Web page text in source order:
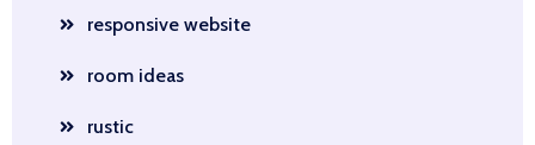
responsive website
room ideas
rustic